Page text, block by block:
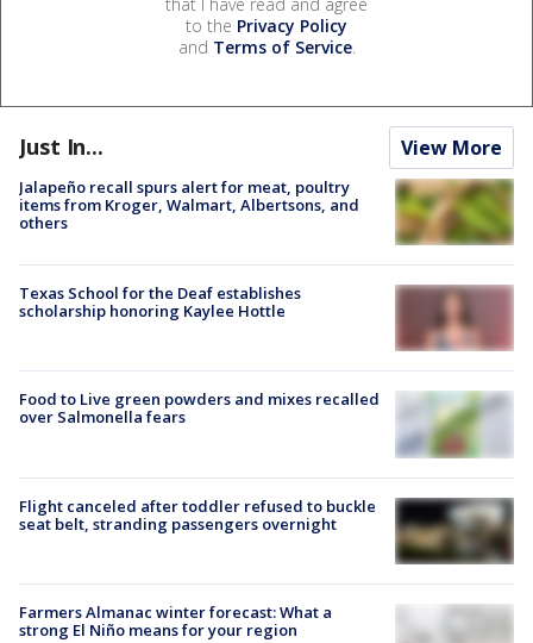
to the Privacy Policy
and Terms of Service.
Just In... View More
Jalapeño recall spurs alert for meat, poultry
items from Kroger, Walmart, Albertsons, and
others
Texas School for the Deaf establishes
scholarship honoring Kaylee Hottle
Food to Live green powders and mixes recalled
over Salmonella fears
Flight canceled after toddler refused to buckle
seat belt, stranding passengers overnight
Farmers Almanac winter forecast: What a
strong El Niño means for your region